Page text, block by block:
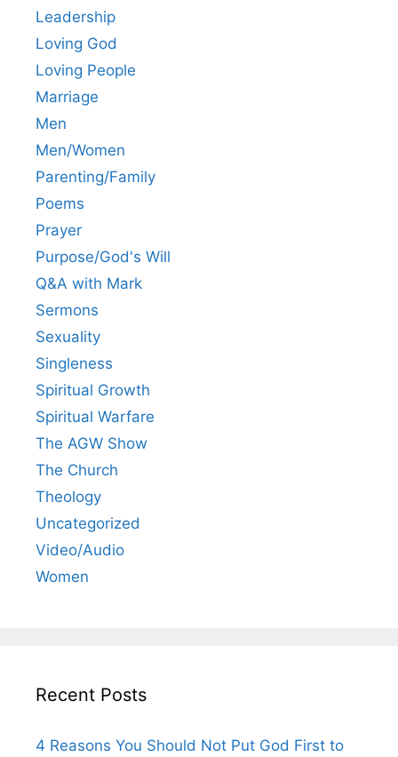
Leadership
Loving God
Loving People
Marriage
Men
Men/Women
Parenting/Family
Poems
Prayer
Purpose/God's Will
Q&A with Mark
Sermons
Sexuality
Singleness
Spiritual Growth
Spiritual Warfare
The AGW Show
The Church
Theology
Uncategorized
Video/Audio
Women
Recent Posts
4 Reasons You Should Not Put God First to